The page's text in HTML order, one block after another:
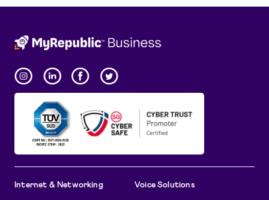
Internet & Networking Voice Solutions